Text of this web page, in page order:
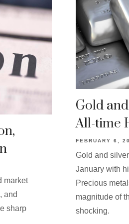
market
and
sharp
Gold
All-time
FEBRUARY 6,
Gold and
January with
Precious
magnitude of
shocking.